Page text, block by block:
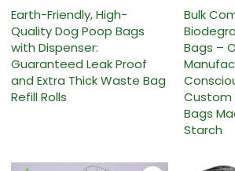
Earth-Friendly, High-
Quality Dog Poop Bags
with Dispenser:
Guaranteed Leak Proof
and Extra Thick Waste Bag
Refill Rolls
Bulk
Bags –
Custom
Bags
Starch